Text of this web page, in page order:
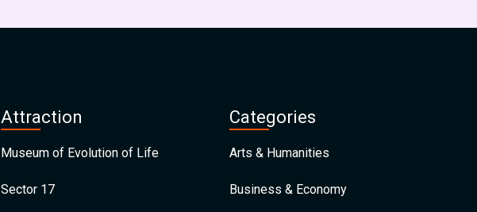
Attraction
Museum of Evolution of Life
Sector 17
Categories
Arts & Humanities
Business & Economy